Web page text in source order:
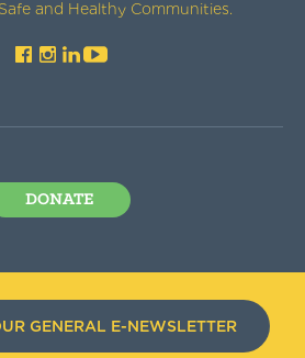
and Healthy Communities.
DONATE
GENERAL E-NEWSLETTER